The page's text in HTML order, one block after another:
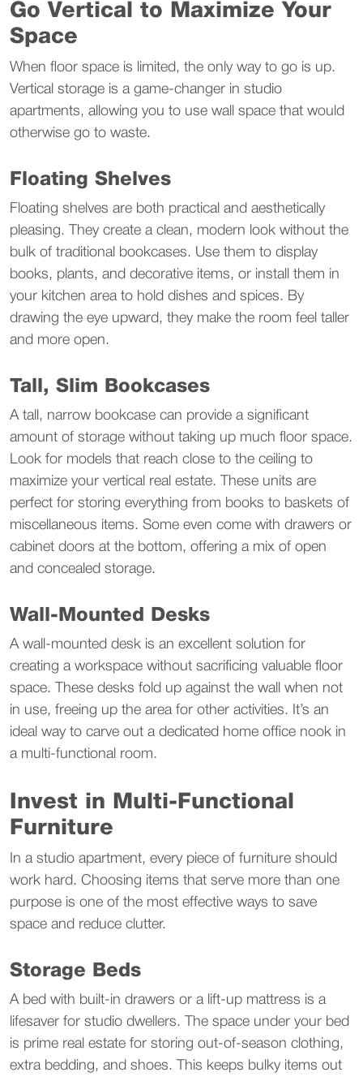
Go Vertical to Maximize Your
Space
When floor space is limited, the only way to go is up.
Vertical storage is a game-changer in studio
apartments, allowing you to use wall space that would
otherwise go to waste.
Floating Shelves
Floating shelves are both practical and aesthetically
pleasing. They create a clean, modern look without the
bulk of traditional bookcases. Use them to display
books, plants, and decorative items, or install them in
your kitchen area to hold dishes and spices. By
drawing the eye upward, they make the room feel taller
and more open.
Tall, Slim Bookcases
A tall, narrow bookcase can provide a significant
amount of storage without taking up much floor space.
Look for models that reach close to the ceiling to
maximize your vertical real estate. These units are
perfect for storing everything from books to baskets of
miscellaneous items. Some even come with drawers or
cabinet doors at the bottom, offering a mix of open
and concealed storage.
Wall-Mounted Desks
A wall-mounted desk is an excellent solution for
creating a workspace without sacrificing valuable floor
space. These desks fold up against the wall when not
in use, freeing up the area for other activities. It’s an
ideal way to carve out a dedicated home office nook in
a multi-functional room.
Invest in Multi-Functional
Furniture
In a studio apartment, every piece of furniture should
work hard. Choosing items that serve more than one
purpose is one of the most effective ways to save
space and reduce clutter.
Storage Beds
A bed with built-in drawers or a lift-up mattress is a
lifesaver for studio dwellers. The space under your bed
is prime real estate for storing out-of-season clothing,
extra bedding, and shoes. This keeps bulky items out